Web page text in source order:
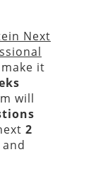
Next
it
will
2